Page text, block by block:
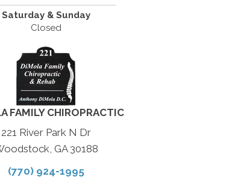
Saturday & Sunday
Closed
FAMILY CHIROPRACTIC
221 River Park N Dr
GA 30188
(770) 924-1995